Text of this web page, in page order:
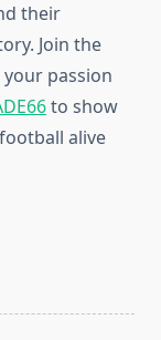
their
Join the
passion
to show
alive